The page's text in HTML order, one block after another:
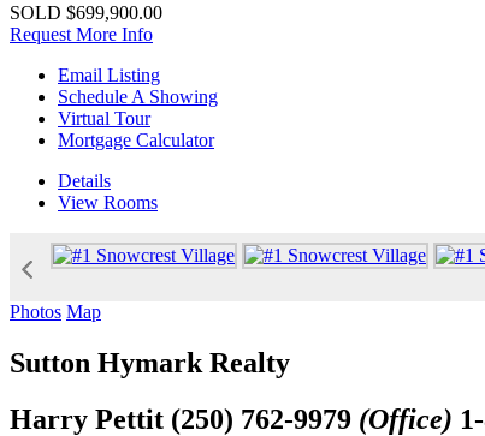
SOLD $699,900.00
Request More Info
Email Listing
Schedule A Showing
Virtual Tour
Mortgage Calculator
Details
View Rooms
Photos Map
Sutton Hymark Realty
Harry Pettit (250) 762-9979 (Office)